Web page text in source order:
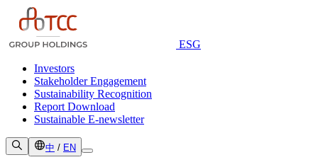
ESG
Investors
Stakeholder Engagement
Sustainability Recognition
Report Download
Sustainable E-newsletter
中 / EN